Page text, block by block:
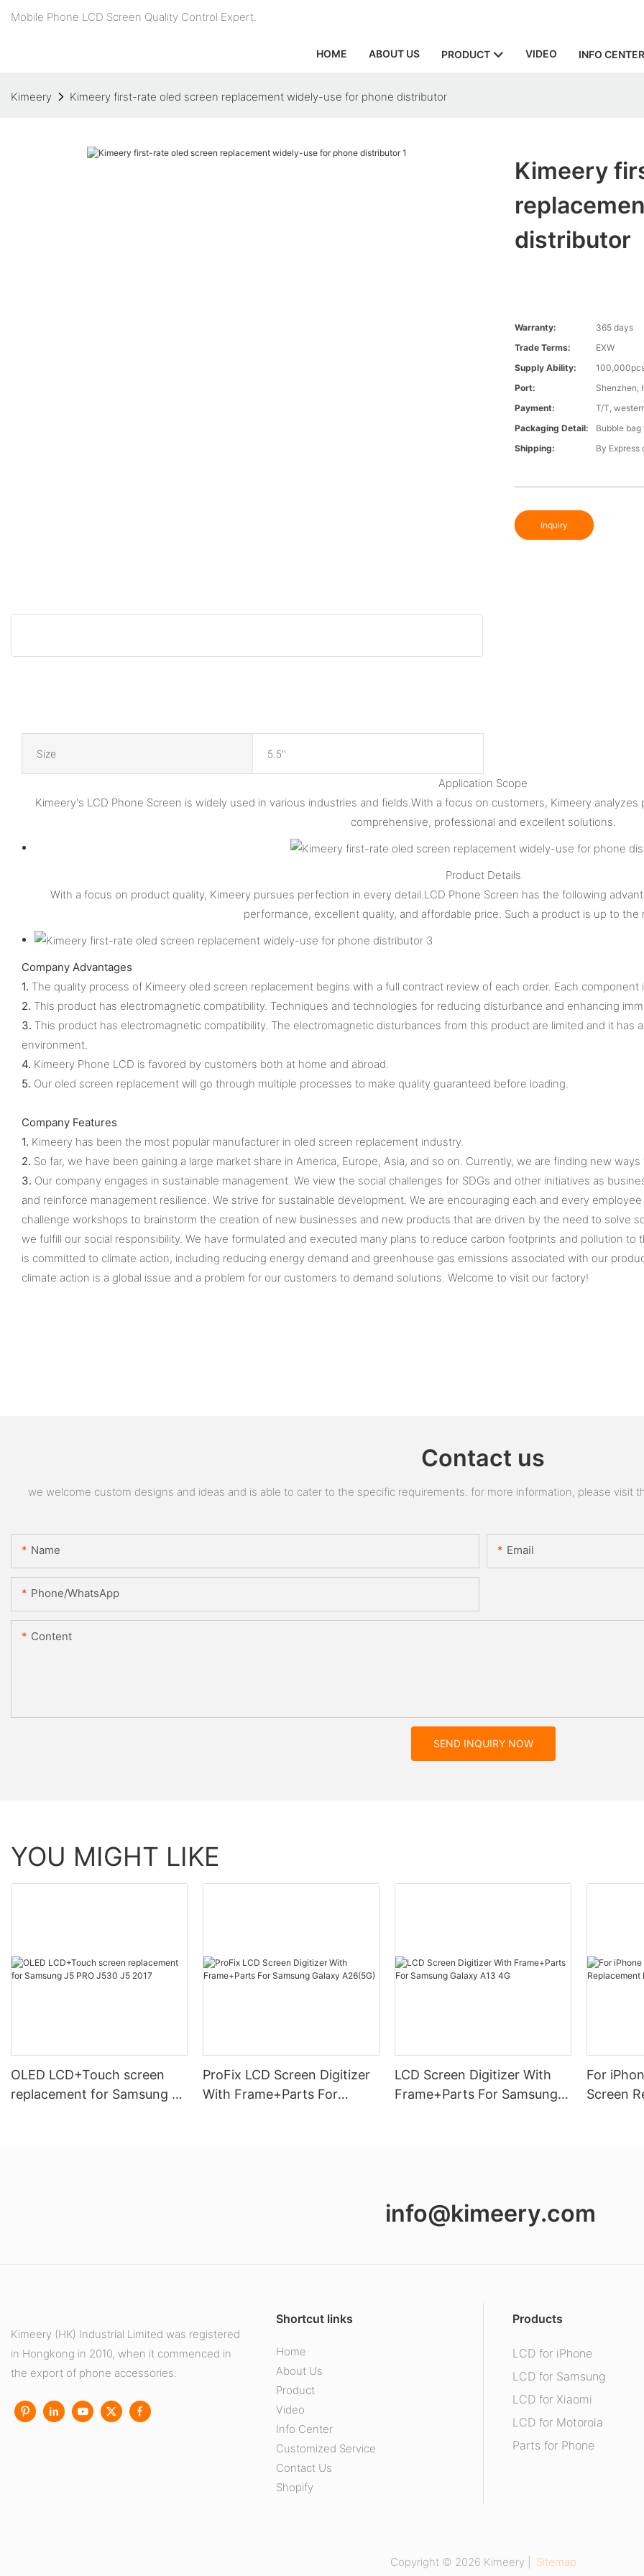
Mobile Phone LCD Screen Quality Control Expert.
HOME ABOUT US PRODUCT VIDEO INFO CENTER
Kimeery Kimeery first-rate oled screen replacement widely-use for phone distributor
Kimeery
distributor
Warranty:
365 days
Trade Terms:
EXW
Supply Ability:
Port:
Shenzhen,
Payment:
T/T,
Packaging Detail:
Bubble
Shipping:
By Express
Inquiry
Size 5.5''
Application Scope
Kimeery's LCD Phone Screen is widely used in various industries and fields.With a focus on customers, Kimeery
comprehensive, professional and excellent solutions.
Product Details
With a focus on product quality, Kimeery pursues perfection in every detail.LCD Phone Screen has the following
performance, excellent quality, and affordable price. Such a product is up to the
Company Advantages
1. The quality process of Kimeery oled screen replacement begins with a full contract review of each order. Each
2. This product has electromagnetic compatibility. Techniques and technologies for reducing disturbance and enhancing
3. This product has electromagnetic compatibility. The electromagnetic disturbances from this product are limited and it has
environment.
4. Kimeery Phone LCD is favored by customers both at home and abroad.
5. Our oled screen replacement will go through multiple processes to make quality guaranteed before loading.
Company Features
1. Kimeery has been the most popular manufacturer in oled screen replacement industry.
2. So far, we have been gaining a large market share in America, Europe, Asia, and so on. Currently, we are finding new
3. Our company engages in sustainable management. We view the social challenges for SDGs and other initiatives as
and reinforce management resilience. We strive for sustainable development. We are encouraging each and every
challenge workshops to brainstorm the creation of new businesses and new products that are driven by the need to solve
we fulfill our social responsibility. We have formulated and executed many plans to reduce carbon footprints and pollution
is committed to climate action, including reducing energy demand and greenhouse gas emissions associated with our
climate action is a global issue and a problem for our customers to demand solutions. Welcome to visit our factory!
Contact us
we welcome custom designs and ideas and is able to cater to the specific requirements. for more information, please visit
Name Email
Phone/whatsApp
Content
SEND INQUIRY NOW
YOU MIGHT LIKE
OLED LCD+Touch screen
replacement for Samsung J5
ProFix LCD Screen Digitizer
With Frame+Parts For
LCD Screen Digitizer With
Frame+Parts For Samsung
For
Screen
info@kimeery.com
Kimeery (HK) Industrial Limited was registered
in Hongkong in 2010, when it commenced in
the export of phone accessories.
Shortcut links
Home
About Us
Product
Video
Info Center
Customized Service
Contact Us
Shopify
Products
LCD for iPhone
LCD for Samsung
LCD for Xiaomi
LCD for Motorola
Parts for Phone
Copyright © 2026 Kimeery | Sitemap